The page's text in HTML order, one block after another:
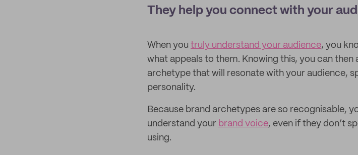
They help you connect with your
When you truly understand your audience, you
what appeals to them. Knowing this, you can
archetype that will resonate with your audience,
personality.
Because brand archetypes are so recognisable,
understand your brand voice, even if they don’t
using.